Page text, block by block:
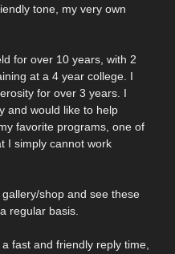
tone, my very own
for over 10 years, with 2
at a 4 year college. I
for over 3 years. I
and would like to help
favorite programs, one of
I simply cannot work
shop and see these
regular basis.
fast and friendly reply time,